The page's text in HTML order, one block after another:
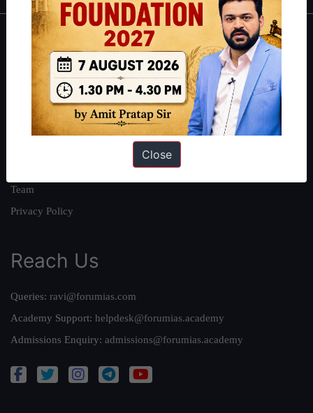
About
About Us
Our Philosophy
Work With Us
Team
Privacy Policy
Reach Us
Queries: ravi@forumias.com
Academy Support: helpdesk@forumias.academy
Admissions Enquiry: admissions@forumias.academy
Close